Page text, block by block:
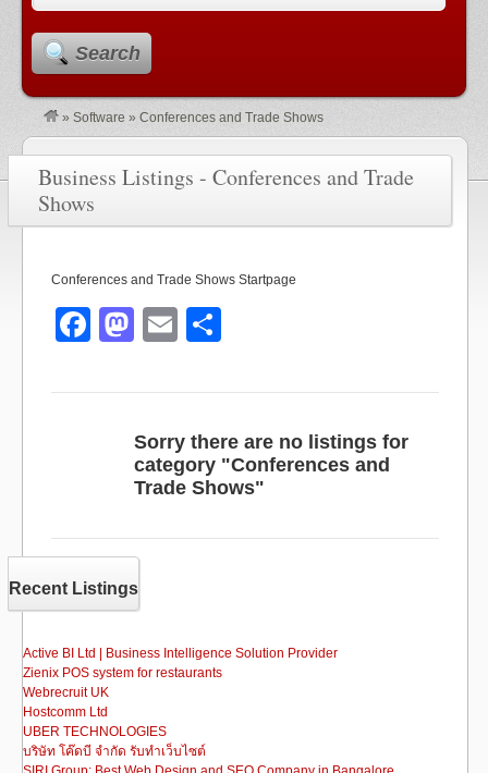
Search
» Software » Conferences and Trade Shows
Business Listings - Conferences and Trade
Shows
Conferences and Trade Shows Startpage
F
c
o
k
M
st
o
d
o
n
E
ail ar
e
Sorry there are no listings for
category "Conferences and
Trade Shows"
Recent Listings
Active BI Ltd | Business Intelligence Solution Provider
Zienix POS system for restaurants
Webrecruit UK
Hostcomm Ltd
UBER TECHNOLOGIES
บริษัท โค๊ดบี จำกัด รับทำเว็บไซต์